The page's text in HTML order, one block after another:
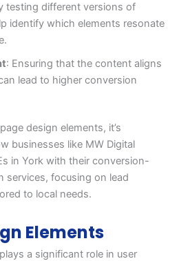
testing different versions of
identify which elements resonate
: Ensuring that the content aligns
lead to higher conversion
design elements, it’s
businesses like MW Digital
in York with their conversion-
services, focusing on lead
to local needs.
Elements
a significant role in user